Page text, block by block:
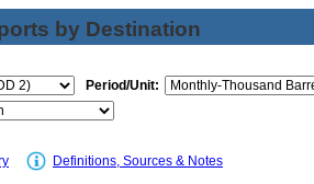
by Destination
Period/Unit:
Definitions, Sources & Notes